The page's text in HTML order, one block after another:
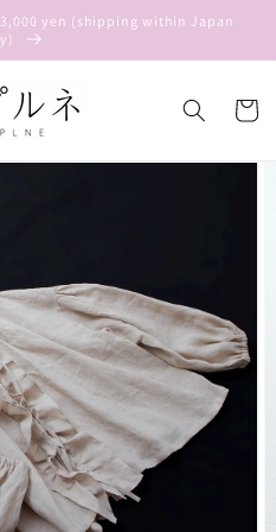
yen (shipping within Japan
Cart